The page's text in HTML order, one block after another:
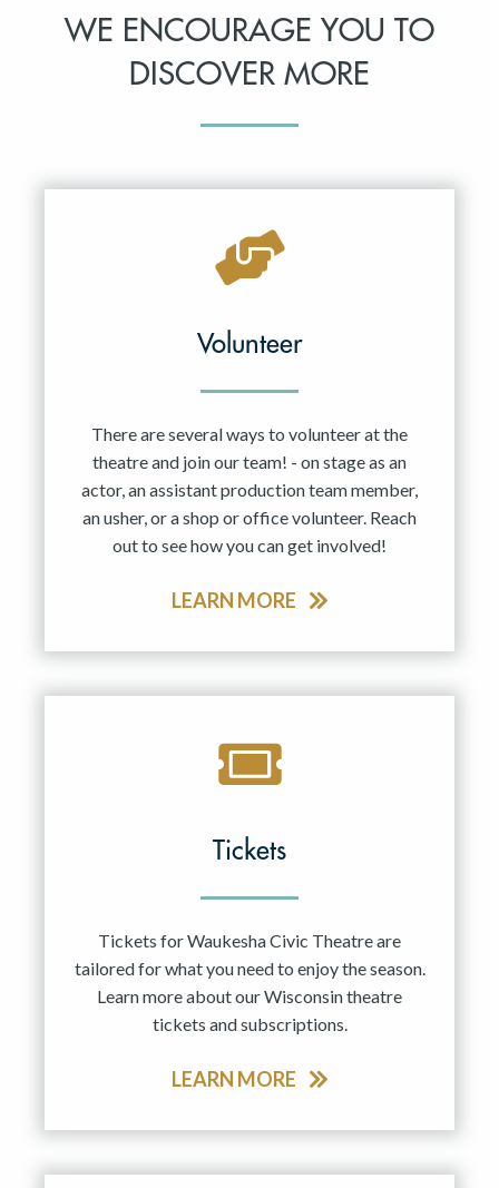
WE ENCOURAGE YOU TO
DISCOVER MORE
Volunteer
There are several ways to volunteer at the
theatre and join our team! - on stage as an
actor, an assistant production team member,
an usher, or a shop or office volunteer. Reach
out to see how you can get involved!
LEARN MORE
Tickets
Tickets for Waukesha Civic Theatre are
tailored for what you need to enjoy the season.
Learn more about our Wisconsin theatre
tickets and subscriptions.
LEARN MORE